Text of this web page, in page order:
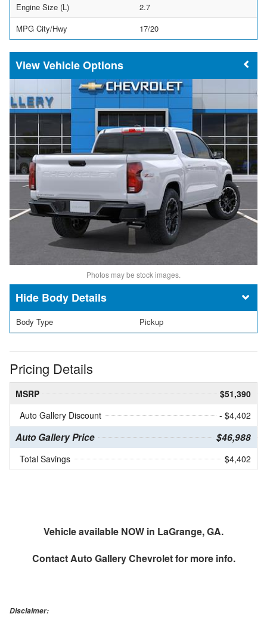
Engine Size (L)
2.7
MPG City/Hwy
17/20
Vehicle Options
Photos may be stock images.
Body Details
Body Type Pickup
Pricing Details
MSRP
$51,390
Auto Gallery Discount
- $4,402
Auto Gallery Price $46,988
Total Savings $4,402
Vehicle available NOW in LaGrange, GA.
ContactAuto Gallery Chevroletfor more info.
Disclaimer: